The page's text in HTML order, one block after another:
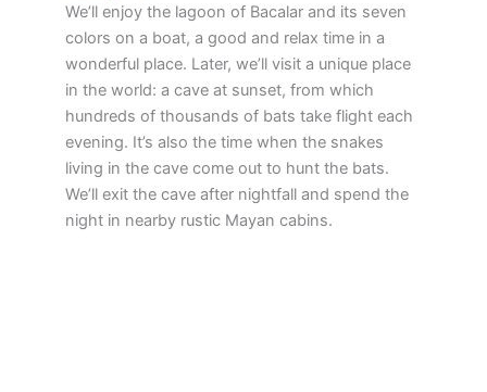
We’ll enjoy the lagoon of Bacalar and its seven
colors on a boat, a good and relax time in a
wonderful place. Later, we’ll visit a unique place
in the world: a cave at sunset, from which
hundreds of thousands of bats take flight each
evening. It’s also the time when the snakes
living in the cave come out to hunt the bats.
We’ll exit the cave after nightfall and spend the
night in nearby rustic Mayan cabins.